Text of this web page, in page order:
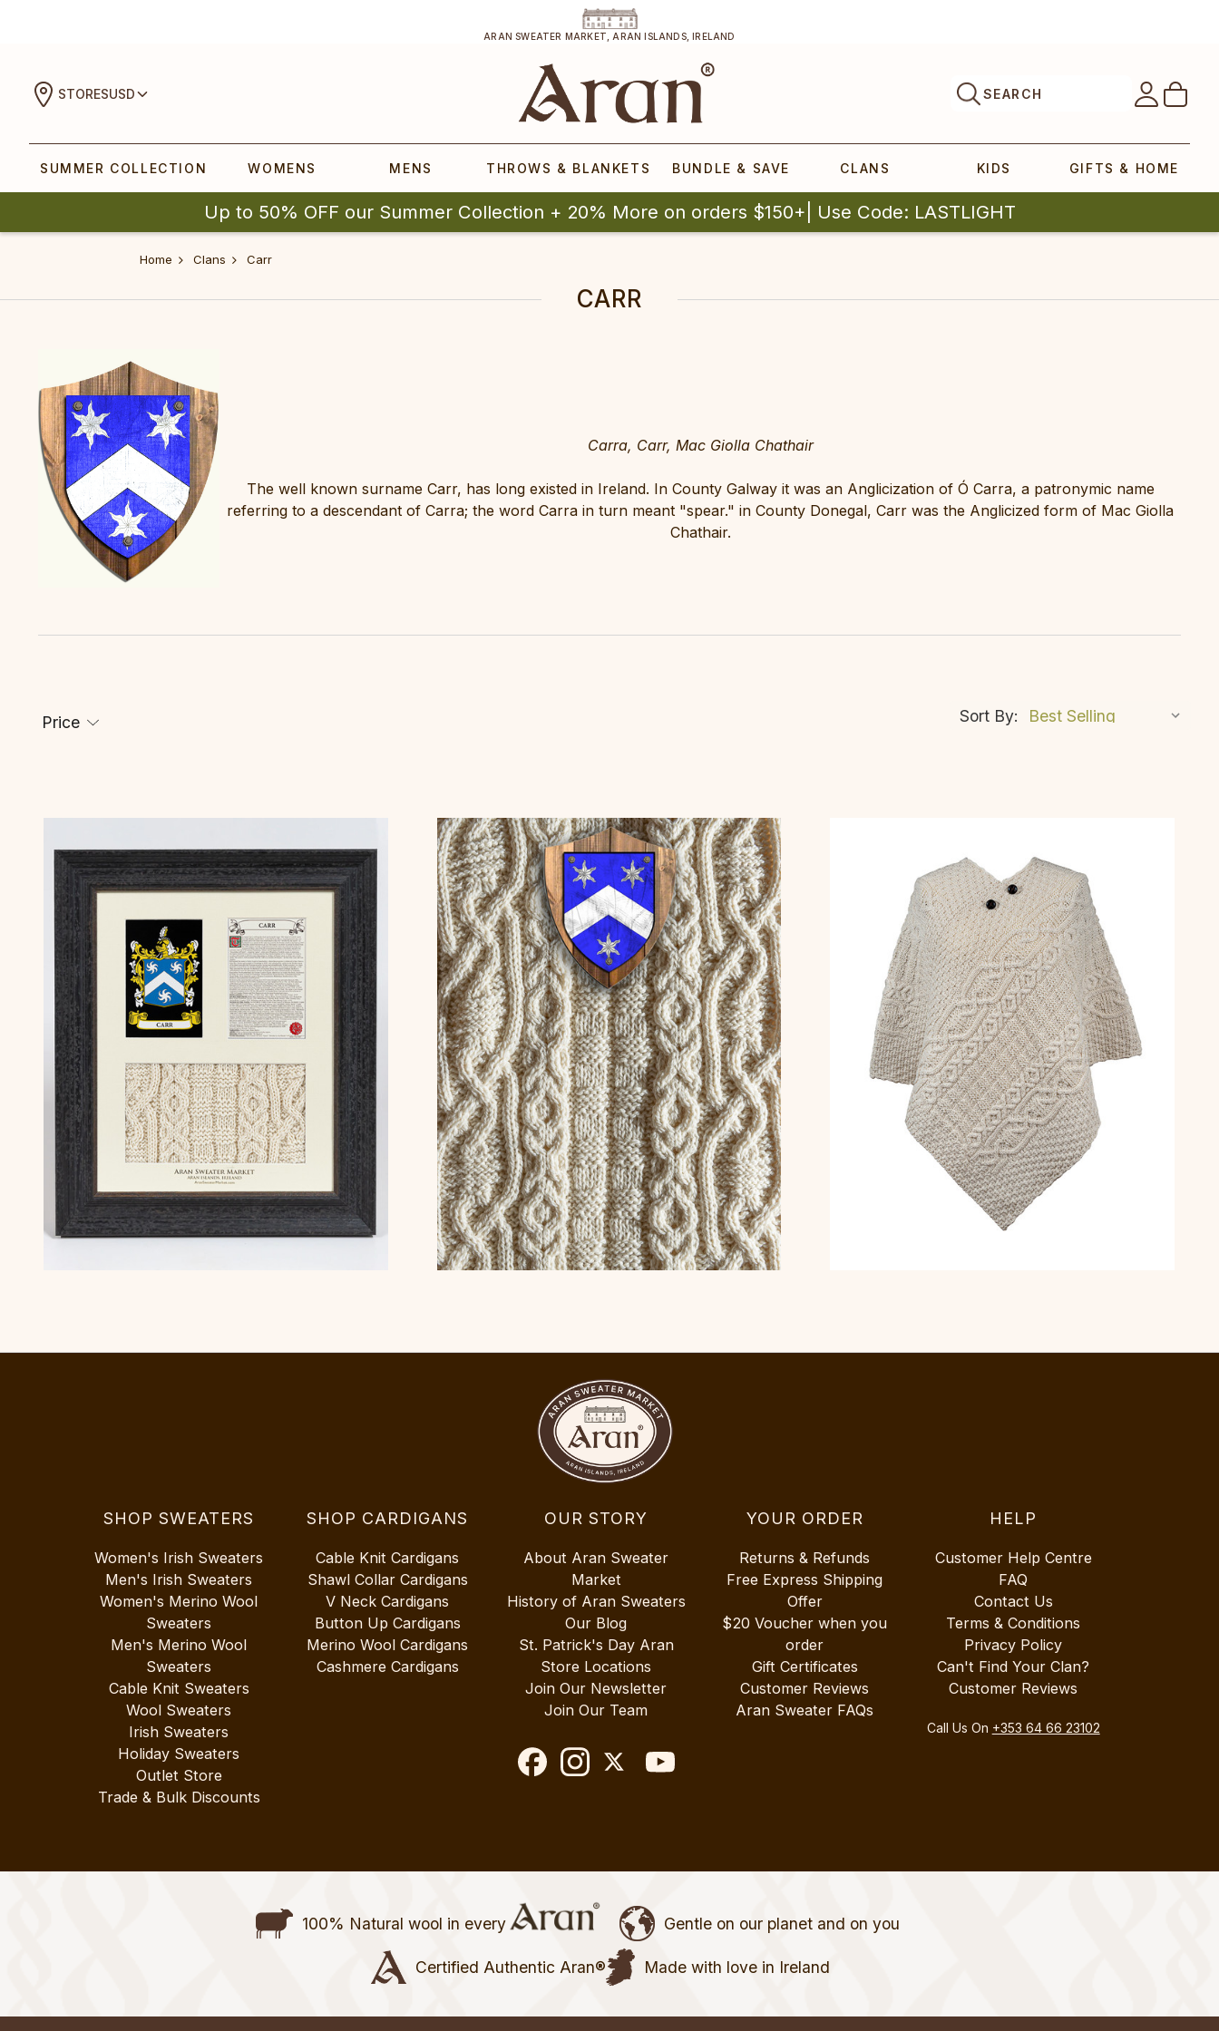
ARAN SWEATER MARKET, ARAN ISLANDS, IRELAND
STORESUSD SEARCH
SUMMER COLLECTION WOMENS MENS THROWS & BLANKETS BUNDLE & SAVE CLANS KIDS GIFTS & HOME
Up to 50% OFF our Summer Collection + 20% More on orders $150+| Use Code: LASTLIGHT
Home Clans Carr
CARR
Carra, Carr, Mac Giolla Chathair
The well known surname Carr, has long existed in Ireland. In County Galway it was an Anglicization of Ó Carra, a patronymic name
referring to a descendant of Carra; the word Carra in turn meant "spear." in County Donegal, Carr was the Anglicized form of Mac Giolla
Chathair.
Price Sort By:
SHOP SWEATERS
Women's Irish Sweaters
Men's Irish Sweaters
Women's Merino Wool
Sweaters
Men's Merino Wool
Sweaters
Cable Knit Sweaters
Wool Sweaters
Irish Sweaters
Holiday Sweaters
Outlet Store
Trade & Bulk Discounts
SHOP CARDIGANS
Cable Knit Cardigans
Shawl Collar Cardigans
V Neck Cardigans
Button Up Cardigans
Merino Wool Cardigans
Cashmere Cardigans
OUR STORY
About Aran Sweater
Market
History of Aran Sweaters
Our Blog
St. Patrick's Day Aran
Store Locations
Join Our Newsletter
Join Our Team
YOUR ORDER
Returns & Refunds
Free Express Shipping
Offer
$20 Voucher when you
order
Gift Certificates
Customer Reviews
Aran Sweater FAQs
HELP
Customer Help Centre
FAQ
Contact Us
Terms & Conditions
Privacy Policy
Can't Find Your Clan?
Customer Reviews
Call Us On +353 64 66 23102
100% Natural wool in every Gentle on our planet and on you
Certified Authentic Aran® Made with love in Ireland